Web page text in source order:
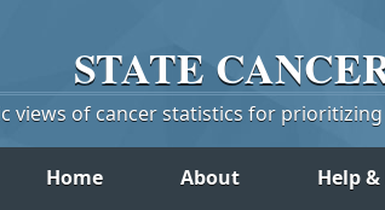
STATE
views of cancer statistics for
Home About Help